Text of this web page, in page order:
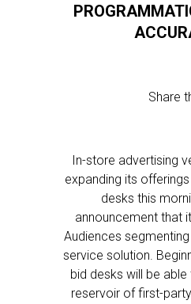
Share
In-store advertising
expanding its
desks this
announcement that
Audiences
service solution.
bid desks will be able
reservoir of first-